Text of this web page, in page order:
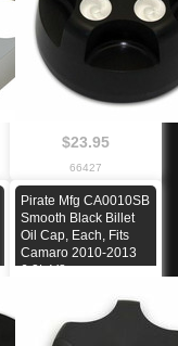
$23.95
66427
Pirate Mfg CA0010SB
Smooth Black Billet
Oil Cap, Each, Fits
Camaro 2010-2013
6.2L V8